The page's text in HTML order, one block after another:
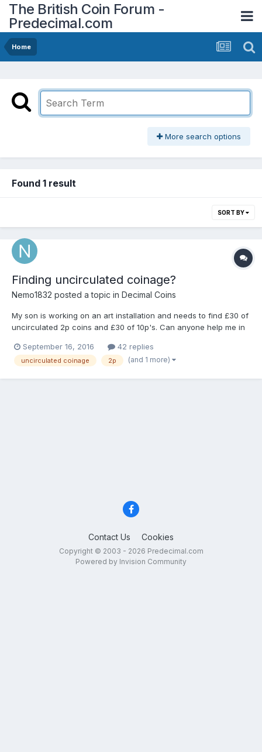
The British Coin Forum -
Predecimal.com
Home
More search options
Found 1 result
SORT BY
Finding uncirculated coinage?
Nemo1832 posted a topic in Decimal Coins
My son is working on an art installation and needs to find £30 of
uncirculated 2p coins and £30 of 10p's. Can anyone help me in
on a shelf in a bank, so I need to know where and then try and
get my hands on the little darlings. I'd b...
September 16, 2016 42 replies
uncirculated coinage 2p (and 1 more)
Contact Us Cookies
Copyright © 2003 - 2026 Predecimal.com
Powered by Invision Community